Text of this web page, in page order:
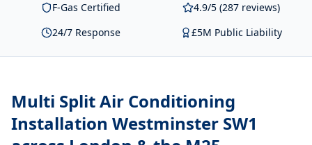
F-Gas Certified
4.9/5 (287 reviews)
24/7 Response
£5M Public Liability
Multi Split Air Conditioning
Installation Westminster SW1